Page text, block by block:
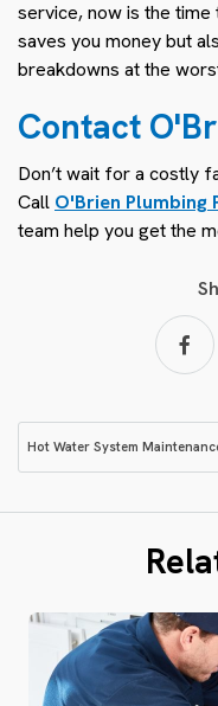
service, now is the time
saves you money but
breakdowns at the
Contact
Don’t wait for a costly
Call O'Brien Plumbing
team help you get the
Hot Water System